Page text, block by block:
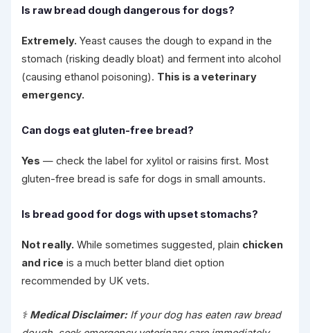
Is raw bread dough dangerous for dogs?
Extremely. Yeast causes the dough to expand in the
stomach (risking deadly bloat) and ferment into alcohol
(causing ethanol poisoning). This is a veterinary
emergency.
Can dogs eat gluten-free bread?
Yes — check the label for xylitol or raisins first. Most
gluten-free bread is safe for dogs in small amounts.
Is bread good for dogs with upset stomachs?
Not really. While sometimes suggested, plain chicken
and rice is a much better bland diet option
recommended by UK vets.
⚕️ Medical Disclaimer:If your dog has eaten raw bread